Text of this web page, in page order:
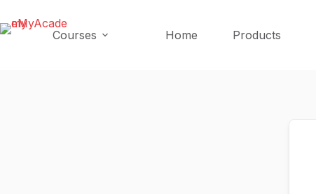
to
to
Courses Home Products